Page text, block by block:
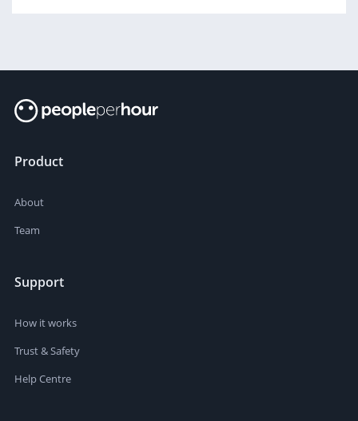
Product
About
Team
Support
How it works
Trust & Safety
Help Centre